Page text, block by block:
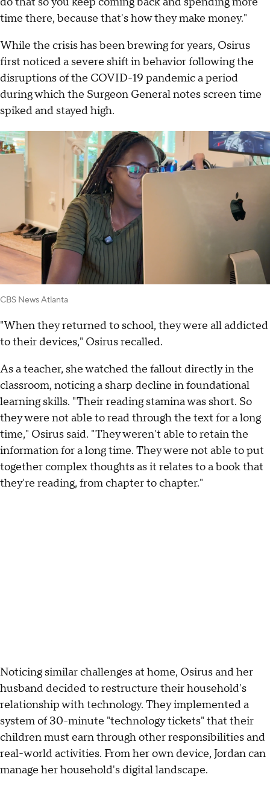
time there, because that's how they make money."
While the crisis has been brewing for years, Osirus
first noticed a severe shift in behavior following the
disruptions of the COVID-19 pandemic a period
during which the Surgeon General notes screen time
spiked and stayed high.
CBS News Atlanta
"When they returned to school, they were all addicted
to their devices," Osirus recalled.
As a teacher, she watched the fallout directly in the
classroom, noticing a sharp decline in foundational
learning skills. "Their reading stamina was short. So
they were not able to read through the text for a long
time," Osirus said. "They weren't able to retain the
information for a long time. They were not able to put
together complex thoughts as it relates to a book that
they're reading, from chapter to chapter."
Noticing similar challenges at home, Osirus and her
husband decided to restructure their household's
relationship with technology. They implemented a
system of 30-minute "technology tickets" that their
children must earn through other responsibilities and
real-world activities. From her own device, Jordan can
manage her household's digital landscape.